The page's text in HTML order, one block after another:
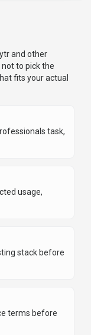
and other
not to pick the
fits your actual
task,
usage,
stack before
terms before